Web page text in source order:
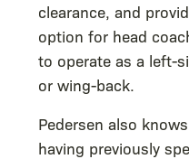
clearance, and
option for head
to operate as a left-
or wing-back.
Pedersen also
having previously